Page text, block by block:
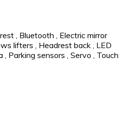
, Bluetooth , Electric mirror
lifters , Headrest back , LED
, Parking sensors , Servo , Touch